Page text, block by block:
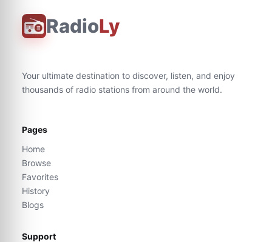
RadioLy
Your ultimate destination to discover, listen, and enjoy
thousands of radio stations from around the world.
Pages
Home
Browse
Favorites
History
Blogs
Support